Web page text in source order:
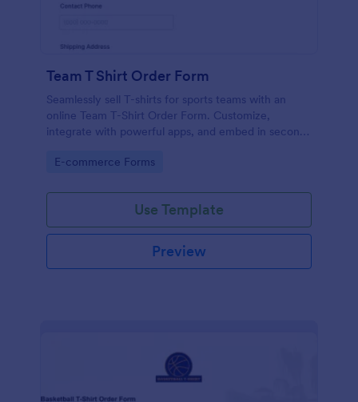
Team T Shirt Order Form
Seamlessly sell T-shirts for sports teams with an
online Team T-Shirt Order Form. Customize,
integrate with powerful apps, and embed in seconds
Go to Category:
E-commerce Forms
Use Template
Preview